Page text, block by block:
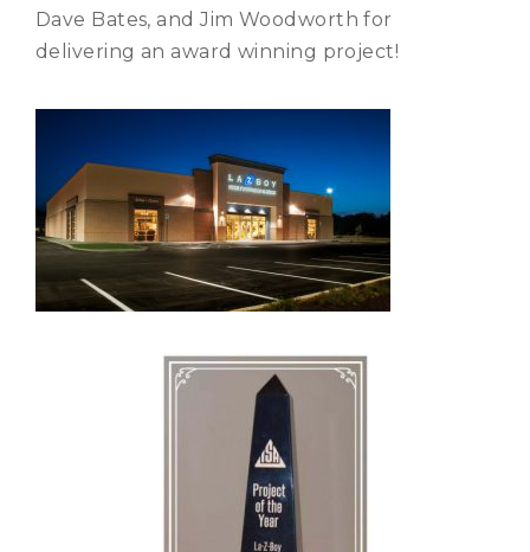
Dave Bates, and Jim Woodworth for
delivering an award winning project!